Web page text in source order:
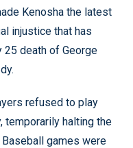
Kenosha the latest
injustice that has
25 death of George
refused to play
temporarily halting the
games were